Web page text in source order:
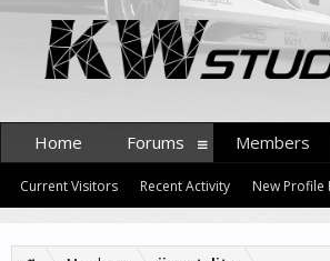
Home Forums Members
Current Visitors Recent Activity New Profile